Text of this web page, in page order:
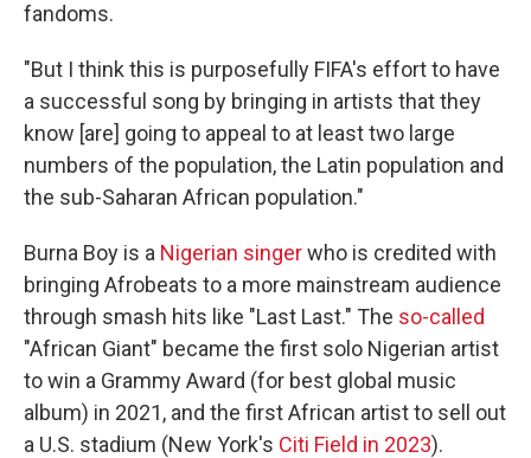
fandoms.
"But I think this is purposefully FIFA's effort to have
a successful song by bringing in artists that they
know [are] going to appeal to at least two large
numbers of the population, the Latin population and
the sub-Saharan African population."
Burna Boy is a Nigerian singerwho is credited with
bringing Afrobeats to a more mainstream audience
through smash hits like "Last Last." The so-called
"African Giant" became the first solo Nigerian artist
to win a Grammy Award (for best global music
album) in 2021, and the first African artist to sell out
a U.S. stadium (New York's Citi Field in 2023).